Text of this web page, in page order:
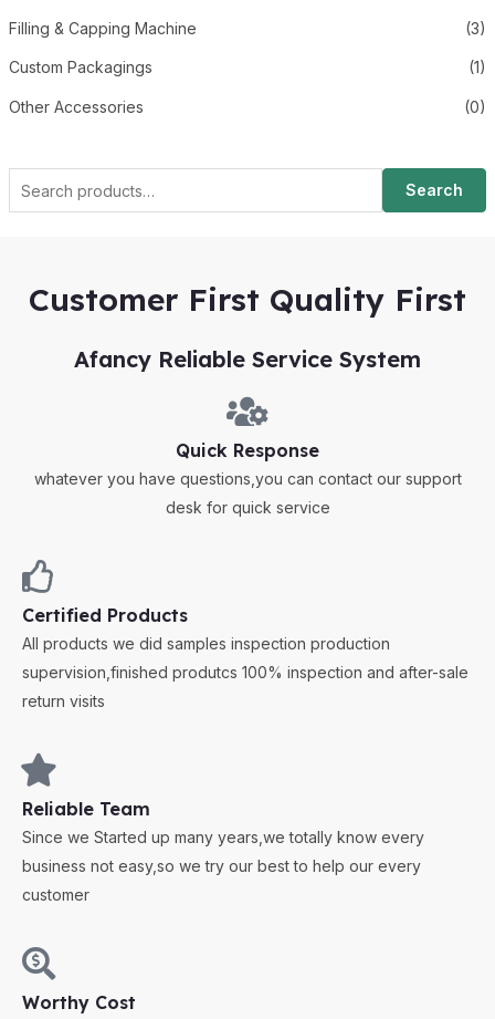
Filling & Capping Machine (3)
Custom Packagings (1)
Other Accessories (0)
Search
Customer First Quality First
Afancy Reliable Service System
Quick Response
whatever you have questions,you can contact our support
desk for quick service
Certified Products
All products we did samples inspection production
supervision,finished produtcs 100% inspection and after-sale
return visits
Reliable Team
Since we Started up many years,we totally know every
business not easy,so we try our best to help our every
customer
Worthy Cost